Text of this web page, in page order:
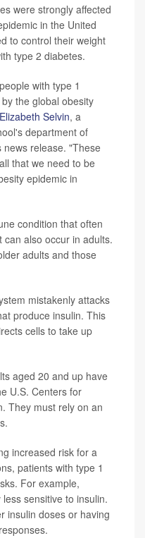
were strongly affected
in the United
to control their weight
type 2 diabetes.
with type 1
the global obesity
Elizabeth Selvin, a
department of
news release. "These
that we need to be
epidemic in
condition that often
also occur in adults.
adults and those
mistakenly attacks
produce insulin. This
cells to take up
aged 20 and up have
U.S. Centers for
They must rely on an
increased risk for a
patients with type 1
For example,
sensitive to insulin.
insulin doses or having